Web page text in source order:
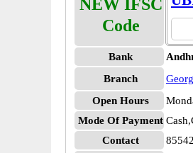
NEW IFSC
Code
Bank
Branch
Open Hours
Mode Of Payment
Contact